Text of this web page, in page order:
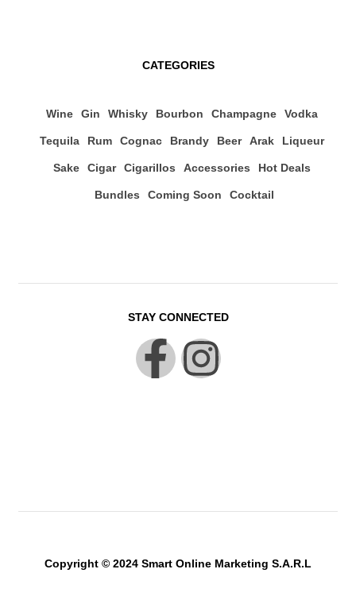
CATEGORIES
Wine Gin Whisky Bourbon Champagne Vodka
Tequila Rum Cognac Brandy Beer Arak Liqueur
Sake Cigar Cigarillos Accessories Hot Deals
Bundles Coming Soon Cocktail
STAY CONNECTED
Copyright © 2024 Smart Online Marketing S.A.R.L